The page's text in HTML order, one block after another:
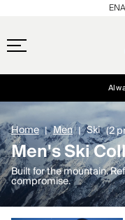
Free Standard
NEW Early access,
Home Men Ski (2
Men's Ski
Built for the mountain.
compromise.